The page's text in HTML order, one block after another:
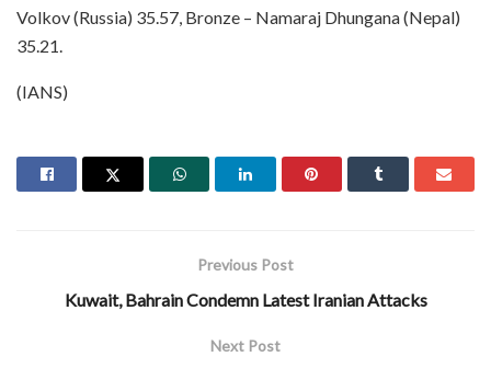
Volkov (Russia) 35.57, Bronze – Namaraj Dhungana (Nepal)
35.21.
(IANS)
Previous Post
Kuwait, Bahrain Condemn Latest Iranian Attacks
Next Post